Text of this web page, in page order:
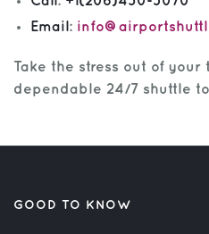
Email :
Take the stress out of your
dependable 24/7 shuttle
GOOD TO KNOW